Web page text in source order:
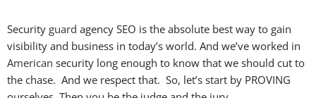
Security guard agency SEO is the absolute best way to gain
visibility and business in today’s world. And we’ve worked in
American security long enough to know that we should cut to
the chase. And we respect that. So, let’s start by PROVING